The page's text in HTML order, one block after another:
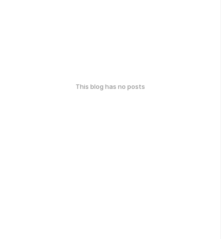
This blog has no posts